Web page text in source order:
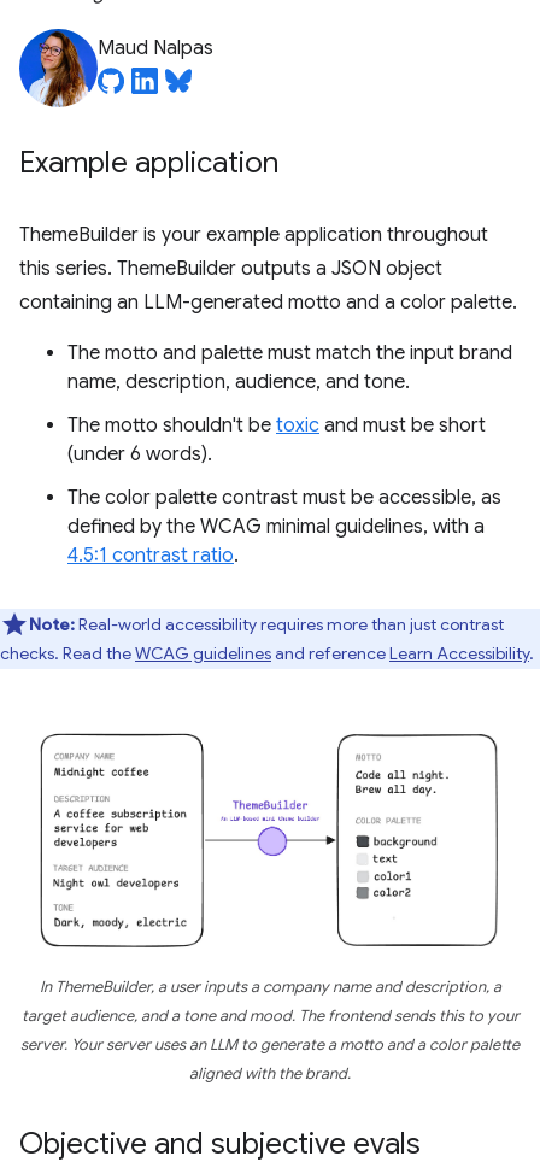
Maud Nalpas
Example application
ThemeBuilder is your example application throughout
this series. ThemeBuilder outputs a JSON object
containing an LLM-generated motto and a color palette.
The motto and palette must match the input brand
name, description, audience, and tone.
The motto shouldn't be toxic and must be short
(under 6 words).
The color palette contrast must be accessible, as
defined by the WCAG minimal guidelines, with a
4.5:1 contrast ratio.
Note:Real-world accessibility requires more than just contrast
checks. Read theWCAG guidelinesand referenceLearn Accessibility.
In ThemeBuilder, a user inputs a company name and description, a
target audience, and a tone and mood. The frontend sends this to your
server. Your server uses an LLM to generate a motto and a color palette
aligned with the brand.
Objective and subjective evals